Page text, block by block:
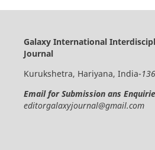
Galaxy International
Journal
Kurukshetra, Hariyana, India-
Email for Submission ans
editorgalaxyjournal@gmail.com